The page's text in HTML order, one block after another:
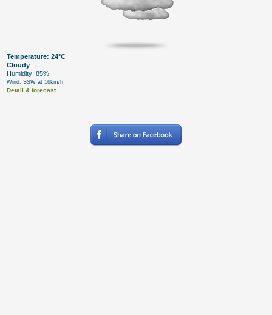
Temperature: 24°C
Cloudy
Humidity: 85%
Wind: SSW at 16km/h
Detail & forecast